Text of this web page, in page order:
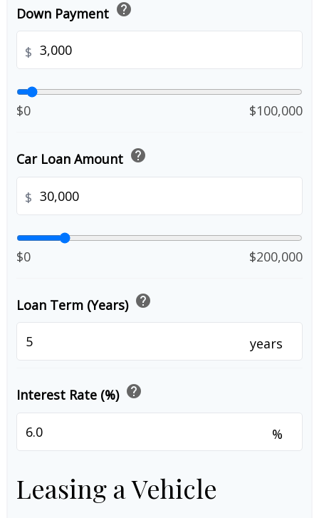
Down Payment help
$
$0 $100,000
Car Loan Amount help
$
$0 $200,000
Loan Term (Years) help
years
Interest Rate (%) help
%
Leasing a Vehicle